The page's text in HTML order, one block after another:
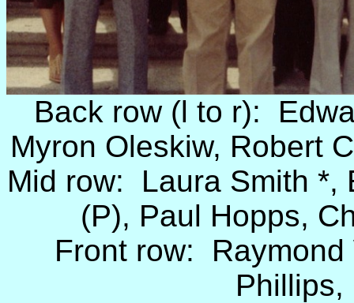
Back row (l to r):
Myron Oleskiw, Robert
Mid row: Laura Smith *,
(P), Paul Hopps,
Front row:
Phillips,